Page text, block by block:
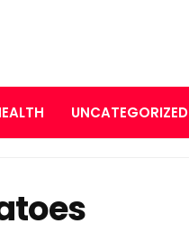
UNCATEGORIZED